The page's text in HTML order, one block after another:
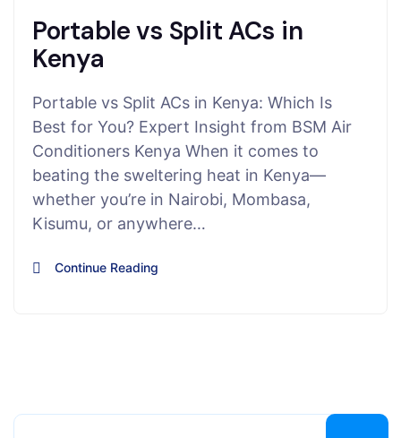
Portable vs Split ACs in
Kenya
Portable vs Split ACs in Kenya: Which Is
Best for You? Expert Insight from BSM Air
Conditioners Kenya When it comes to
beating the sweltering heat in Kenya—
whether you’re in Nairobi, Mombasa,
Kisumu, or anywhere…
Continue Reading